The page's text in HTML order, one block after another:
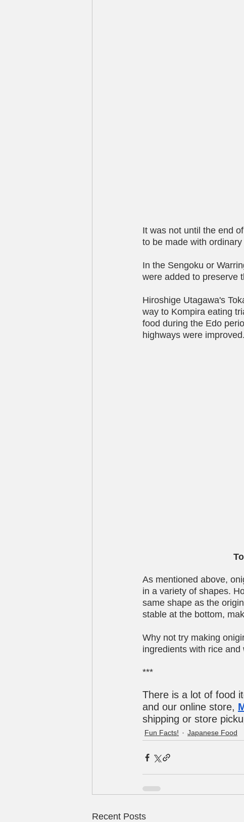
It was not until the end
to be made with
In the Sengoku or
were added to preserve
Hiroshige Utagawa's
way to Kompira eating
food during the Edo
highways were improved.
As mentioned above,
in a variety of shapes.
same shape as the
stable at the bottom,
Why not try making
ingredients with rice and
***
There is a lot of food
and our online store,
shipping or store
Fun Facts! Japanese Food
Recent Posts